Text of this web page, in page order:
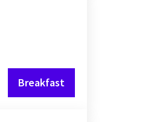
Breakfast